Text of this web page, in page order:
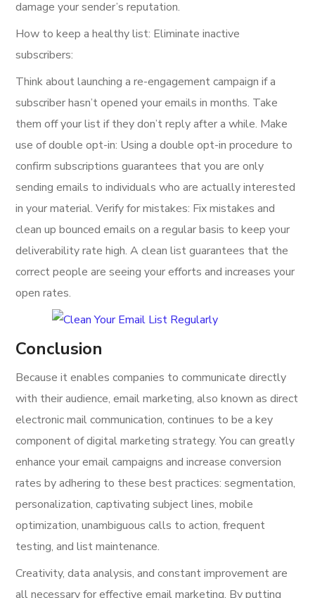
damage your sender’s reputation.
How to keep a healthy list: Eliminate inactive
subscribers:
Think about launching a re-engagement campaign if a
subscriber hasn’t opened your emails in months. Take
them off your list if they don’t reply after a while. Make
use of double opt-in: Using a double opt-in procedure to
confirm subscriptions guarantees that you are only
sending emails to individuals who are actually interested
in your material. Verify for mistakes: Fix mistakes and
clean up bounced emails on a regular basis to keep your
deliverability rate high. A clean list guarantees that the
correct people are seeing your efforts and increases your
open rates.
Conclusion
Because it enables companies to communicate directly
with their audience, email marketing, also known as direct
electronic mail communication, continues to be a key
component of digital marketing strategy. You can greatly
enhance your email campaigns and increase conversion
rates by adhering to these best practices: segmentation,
personalization, captivating subject lines, mobile
optimization, unambiguous calls to action, frequent
testing, and list maintenance.
Creativity, data analysis, and constant improvement are
all necessary for effective email marketing. By putting